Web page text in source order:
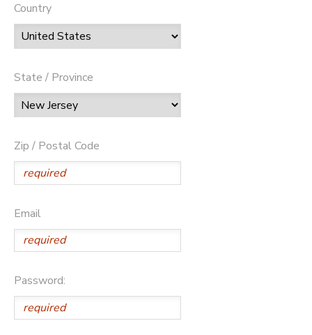
Country
State / Province
Zip / Postal Code
Email
Password: